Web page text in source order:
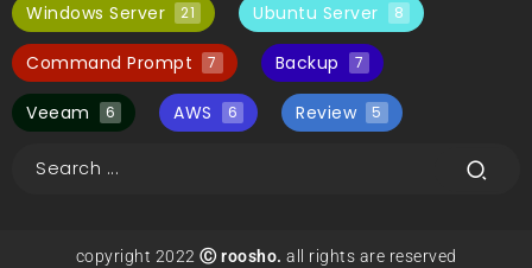
Windows Server 21 Ubuntu Server 8
Command Prompt 7 Backup 7
Veeam 6 AWS 6 Review 5
copyright 2022 Ⓒ roosho. all rights are reserved